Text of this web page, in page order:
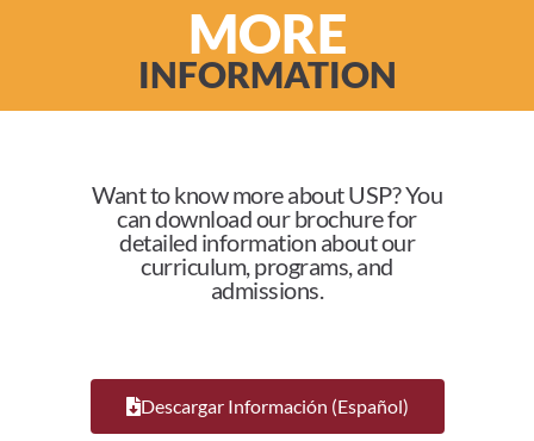
MORE
INFORMATION
Want to know more about USP? You
can download our brochure for
detailed information about our
curriculum, programs, and
admissions.
Descargar Información (Español)